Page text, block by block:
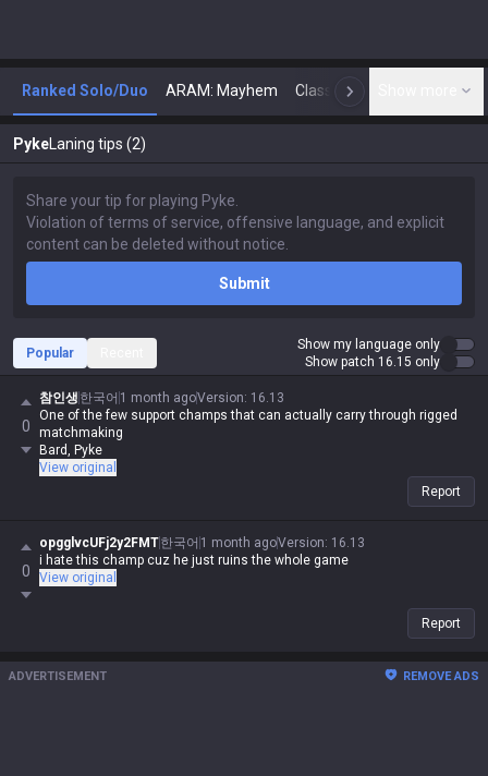
Ranked Solo/Duo ARAM: Mayhem Classic N
Pyke Laning tips (2)
Submit
Popular
Show my language only
Show patch 16.15 only
0
참인생 한국어 1 month agoVersion: 16.13
One of the few support champs that can actually carry through rigged
matchmaking
Bard, Pyke
View original
Report
0
opgglvcUFj2y2FMT한국어 1 month agoVersion: 16.13
i hate this champ cuz he just ruins the whole game
View original
Report
ADVERTISEMENT REMOVE ADS